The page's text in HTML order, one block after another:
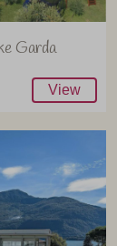
Garda
View